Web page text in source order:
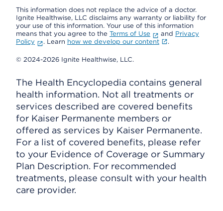
This information does not replace the advice of a doctor.
Ignite Healthwise, LLC disclaims any warranty or liability for
your use of this information. Your use of this information
means that you agree to the Terms of Use and Privacy
Policy
. Learn how we develop our content .
© 2024-2026 Ignite Healthwise, LLC.
The Health Encyclopedia contains general
health information. Not all treatments or
services described are covered benefits
for Kaiser Permanente members or
offered as services by Kaiser Permanente.
For a list of covered benefits, please refer
to your Evidence of Coverage or Summary
Plan Description. For recommended
treatments, please consult with your health
care provider.